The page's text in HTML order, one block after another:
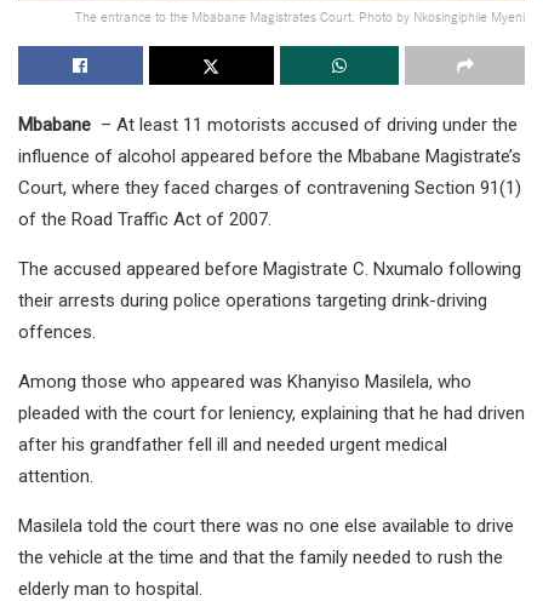
The entrance to the Mbabane Magistrates Court. Photo by Nkosingiphile Myeni
Mbabane – At least 11 motorists accused of driving under the
influence of alcohol appeared before the Mbabane Magistrate’s
Court, where they faced charges of contravening Section 91(1)
of the Road Traffic Act of 2007.
The accused appeared before Magistrate C. Nxumalo following
their arrests during police operations targeting drink-driving
offences.
Among those who appeared was Khanyiso Masilela, who
pleaded with the court for leniency, explaining that he had driven
after his grandfather fell ill and needed urgent medical
attention.
Masilela told the court there was no one else available to drive
the vehicle at the time and that the family needed to rush the
elderly man to hospital.